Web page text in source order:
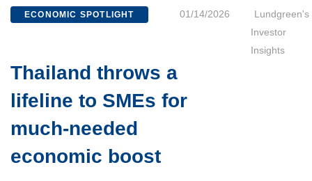
ECONOMIC SPOTLIGHT 01/14/2026
Lundgreen's
Investor
Insights
Thailand throws a
lifeline to SMEs for
much-needed
economic boost